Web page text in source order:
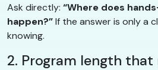
Ask directly: “Where does
happen?”If the answer is only a
knowing.
2. Program length that